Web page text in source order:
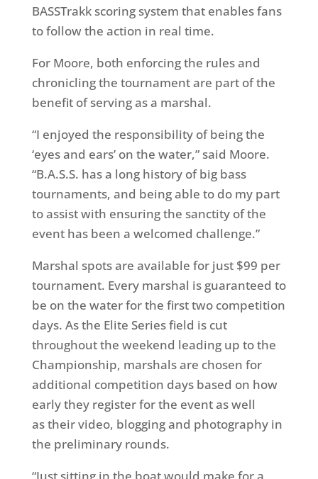
BASSTrakk scoring system that enables fans
to follow the action in real time.
For Moore, both enforcing the rules and
chronicling the tournament are part of the
benefit of serving as a marshal.
“I enjoyed the responsibility of being the
‘eyes and ears’ on the water,” said Moore.
“B.A.S.S. has a long history of big bass
tournaments, and being able to do my part
to assist with ensuring the sanctity of the
event has been a welcomed challenge.”
Marshal spots are available for just $99 per
tournament. Every marshal is guaranteed to
be on the water for the first two competition
days. As the Elite Series field is cut
throughout the weekend leading up to the
Championship, marshals are chosen for
additional competition days based on how
early they register for the event as well
as their video, blogging and photography in
the preliminary rounds.